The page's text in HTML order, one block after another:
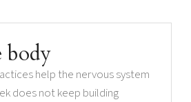
body
help the nervous system
does not keep building